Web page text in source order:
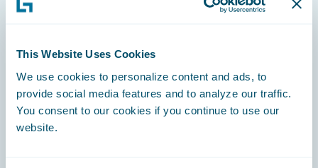
This Website Uses Cookies
We use cookies to personalize content and ads, to
provide social media features and to analyze our traffic.
You consent to our cookies if you continue to use our
website.
Engage, Innovate, Grow Efficiently
Careers